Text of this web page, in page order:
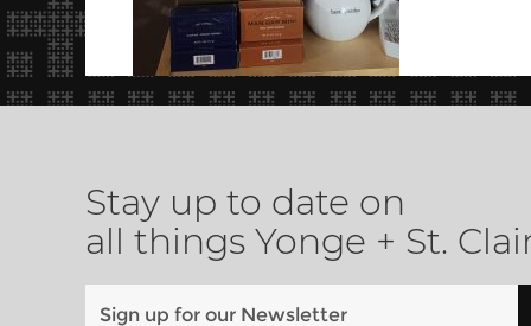
Stay up to date on
all things Yonge + St.